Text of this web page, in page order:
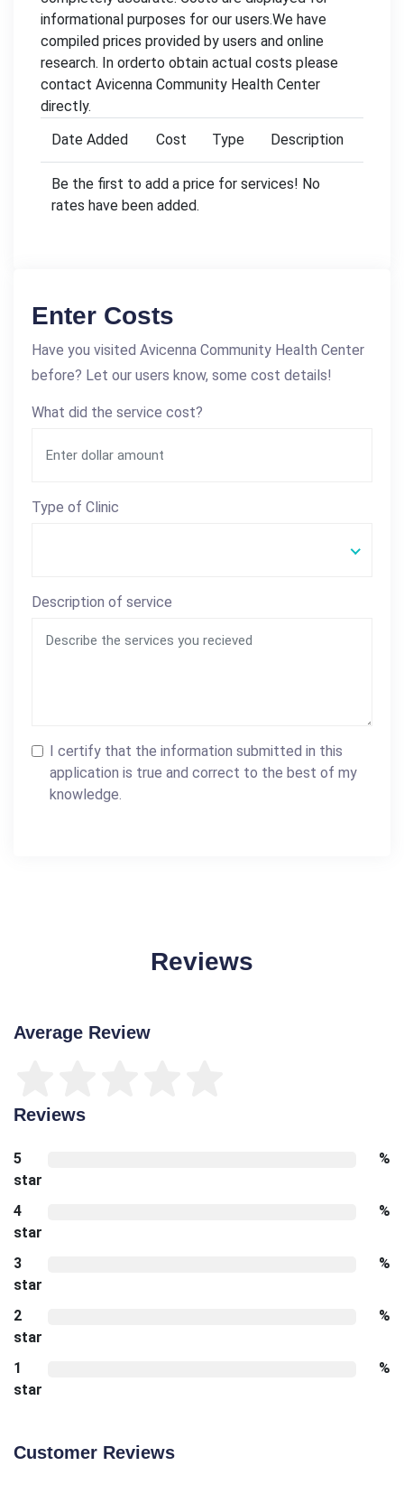
informational purposes for our users.We have
compiled prices provided by users and online
research. In orderto obtain actual costs please
contact Avicenna Community Health Center
directly.
Date Added
Cost Type Description
Be the first to add a price for services! No
rates have been added.
Enter Costs
Have you visited Avicenna Community Health Center
before? Let our users know, some cost details!
What did the service cost?
Type of Clinic
Description of service
I certify that the information submitted in this
application is true and correct to the best of my
knowledge.
Reviews
Average Review
Reviews
5
star
%
4
star
%
3
star
%
2
star
%
1
star
%
Customer Reviews